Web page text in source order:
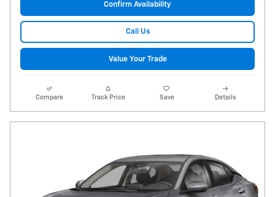
Confirm Availability
Call Us
Value Your Trade
Compare Track Price Save Details